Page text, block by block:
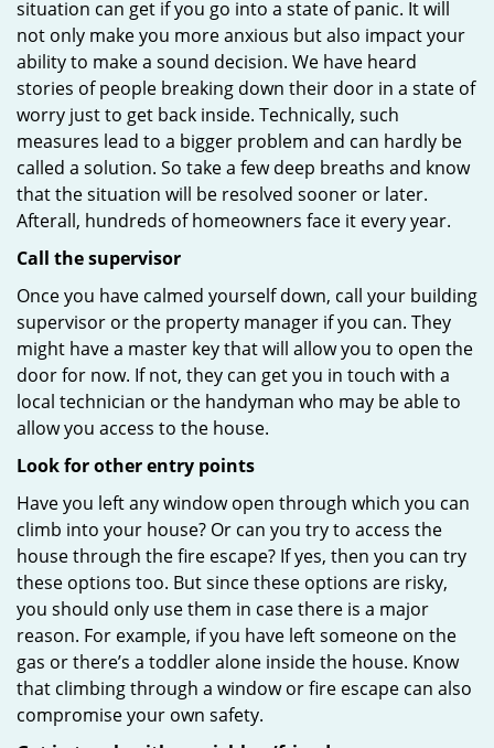
situation can get if you go into a state of panic. It will
not only make you more anxious but also impact your
ability to make a sound decision. We have heard
stories of people breaking down their door in a state of
worry just to get back inside. Technically, such
measures lead to a bigger problem and can hardly be
called a solution. So take a few deep breaths and know
that the situation will be resolved sooner or later.
Afterall, hundreds of homeowners face it every year.
Call the supervisor
Once you have calmed yourself down, call your building
supervisor or the property manager if you can. They
might have a master key that will allow you to open the
door for now. If not, they can get you in touch with a
local technician or the handyman who may be able to
allow you access to the house.
Look for other entry points
Have you left any window open through which you can
climb into your house? Or can you try to access the
house through the fire escape? If yes, then you can try
these options too. But since these options are risky,
you should only use them in case there is a major
reason. For example, if you have left someone on the
gas or there’s a toddler alone inside the house. Know
that climbing through a window or fire escape can also
compromise your own safety.